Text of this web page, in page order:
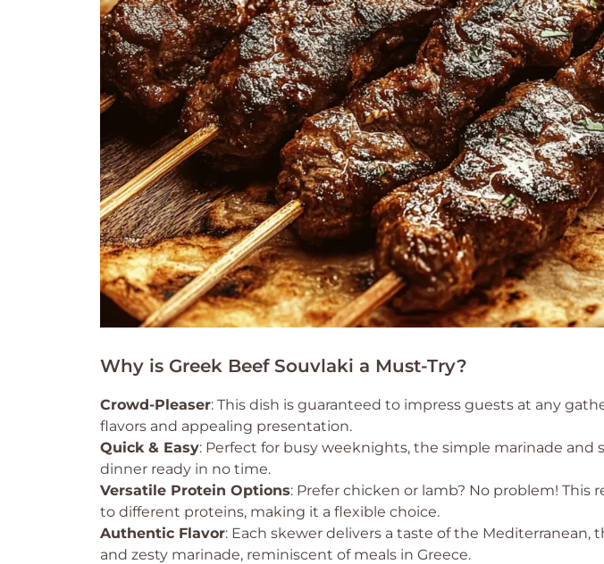
Why is Greek Beef Souvlaki a Must-Try?
Crowd-Pleaser: This dish is guaranteed to impress guests at any
flavors and appealing presentation.
Quick & Easy: Perfect for busy weeknights, the simple marinade and
dinner ready in no time.
Versatile Protein Options: Prefer chicken or lamb? No problem! This
to different proteins, making it a flexible choice.
Authentic Flavor: Each skewer delivers a taste of the Mediterranean,
and zesty marinade, reminiscent of meals in Greece.